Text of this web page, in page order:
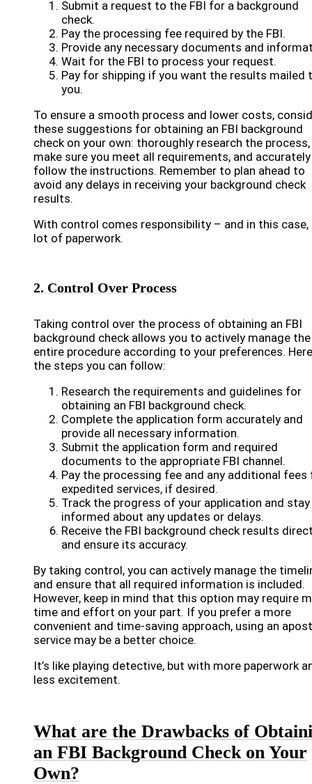
Submit a request to the FBI for a background
check.
Pay the processing fee required by the FBI.
Provide any necessary documents and
Wait for the FBI to process your request.
Pay for shipping if you want the results mailed
you.
To ensure a smooth process and lower costs,
these suggestions for obtaining an FBI background
check on your own: thoroughly research the process,
make sure you meet all requirements, and accurately
follow the instructions. Remember to plan ahead to
avoid any delays in receiving your background check
results.
With control comes responsibility – and in this case,
lot of paperwork.
2. Control Over Process
Taking control over the process of obtaining an FBI
background check allows you to actively manage the
entire procedure according to your preferences.
the steps you can follow:
Research the requirements and guidelines for
obtaining an FBI background check.
Complete the application form accurately and
provide all necessary information.
Submit the application form and required
documents to the appropriate FBI channel.
Pay the processing fee and any additional fees
expedited services, if desired.
Track the progress of your application and stay
informed about any updates or delays.
Receive the FBI background check results
and ensure its accuracy.
By taking control, you can actively manage the
and ensure that all required information is included.
However, keep in mind that this option may require
time and effort on your part. If you prefer a more
convenient and time-saving approach, using an
service may be a better choice.
It’s like playing detective, but with more paperwork
less excitement.
What are the Drawbacks of
an FBI Background Check on Your
Own?